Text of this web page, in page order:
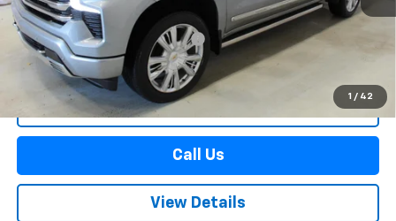
1 / 42
Retail Price
$58,880
Documentation Preparation Fee
Sale Price
Start Buying Process
Call Us
View Details